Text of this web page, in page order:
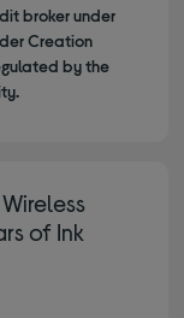
broker under
Creation
by the
of Ink